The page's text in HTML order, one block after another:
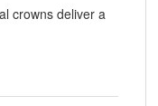
crowns deliver a